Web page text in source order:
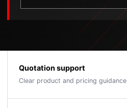
Quotation support
Clear product and pricing guidance